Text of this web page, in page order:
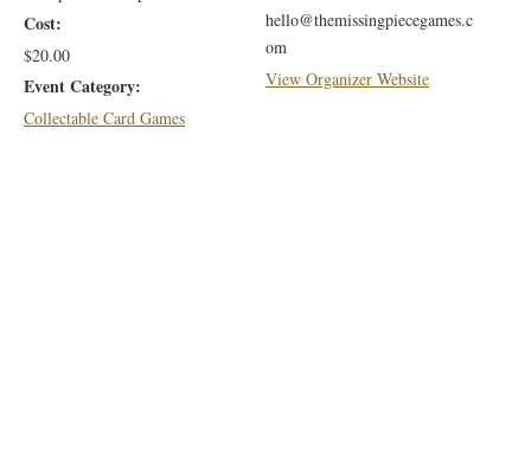
Cost:
$20.00
Event Category:
Collectable Card Games
hello@themissingpiecegames.c
om
View Organizer Website